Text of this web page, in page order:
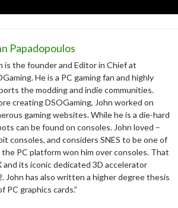
Papadopoulos
is the founder and Editor in Chief at
He is a PC gaming fan and highly
the modding and indie communities.
creating DSOGaming, John worked on
gaming websites. While he is a die-hard
can be found on consoles. John loved –
consoles, and considers SNES to be one of
PC platform won him over consoles. That
and its iconic dedicated 3D accelerator
John has also written a higher degree thesis
PC graphics cards.”